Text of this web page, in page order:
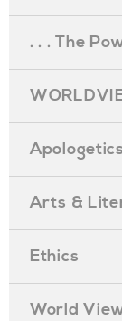
. . . The
Apologetics
Arts &
Ethics
World